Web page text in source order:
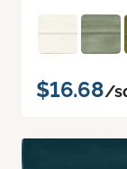
$16.68/